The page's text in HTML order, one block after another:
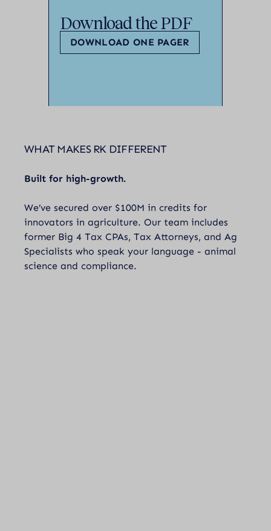
Download the PDF
DOWNLOAD ONE PAGER
WHAT MAKES RK DIFFERENT
Built for high-growth.
We’ve secured over $100M in credits for
innovators in agriculture. Our team includes
former Big 4 Tax CPAs, Tax Attorneys, and Ag
Specialists who speak your language - animal
science and compliance.